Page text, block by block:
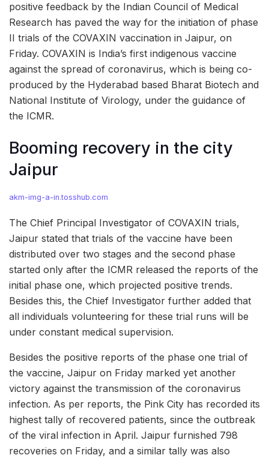
positive feedback by the Indian Council of Medical
Research has paved the way for the initiation of phase
II trials of the COVAXIN vaccination in Jaipur, on
Friday. COVAXIN is India’s first indigenous vaccine
against the spread of coronavirus, which is being co-
produced by the Hyderabad based Bharat Biotech and
National Institute of Virology, under the guidance of
the ICMR.
Booming recovery in the city
Jaipur
akm-img-a-in.tosshub.com
The Chief Principal Investigator of COVAXIN trials,
Jaipur stated that trials of the vaccine have been
distributed over two stages and the second phase
started only after the ICMR released the reports of the
initial phase one, which projected positive trends.
Besides this, the Chief Investigator further added that
all individuals volunteering for these trial runs will be
under constant medical supervision.
Besides the positive reports of the phase one trial of
the vaccine, Jaipur on Friday marked yet another
victory against the transmission of the coronavirus
infection. As per reports, the Pink City has recorded its
highest tally of recovered patients, since the outbreak
of the viral infection in April. Jaipur furnished 798
recoveries on Friday, and a similar tally was also